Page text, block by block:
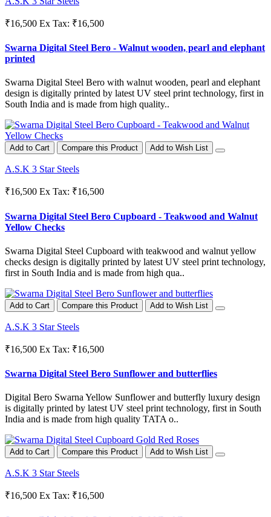
₹16,500 Ex Tax: ₹16,500
Swarna Digital Steel Bero - Walnut wooden, pearl and elephant
printed
Swarna Digital Steel Bero with walnut wooden, pearl and elephant
design is digitally printed by latest UV steel print technology, first in
South India and is made from high quality..
Add to Cart Compare this Product Add to Wish List
A.S.K 3 Star Steels
₹16,500 Ex Tax: ₹16,500
Swarna Digital Steel Bero Cupboard - Teakwood and Walnut
Yellow Checks
Swarna Digital Steel Cupboard with teakwood and walnut yellow
checks design is digitally printed by latest UV steel print technology,
first in South India and is made from high qua..
Add to Cart Compare this Product Add to Wish List
A.S.K 3 Star Steels
₹16,500 Ex Tax: ₹16,500
Swarna Digital Steel Bero Sunflower and butterflies
Digital Bero Swarna Yellow Sunflower and butterfly luxury design
is digitally printed by latest UV steel print technology, first in South
India and is made from high quality TATA o..
Add to Cart Compare this Product Add to Wish List
A.S.K 3 Star Steels
₹16,500 Ex Tax: ₹16,500